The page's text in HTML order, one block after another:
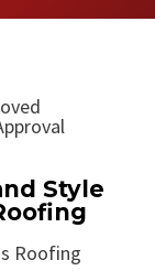
Style
Roofing